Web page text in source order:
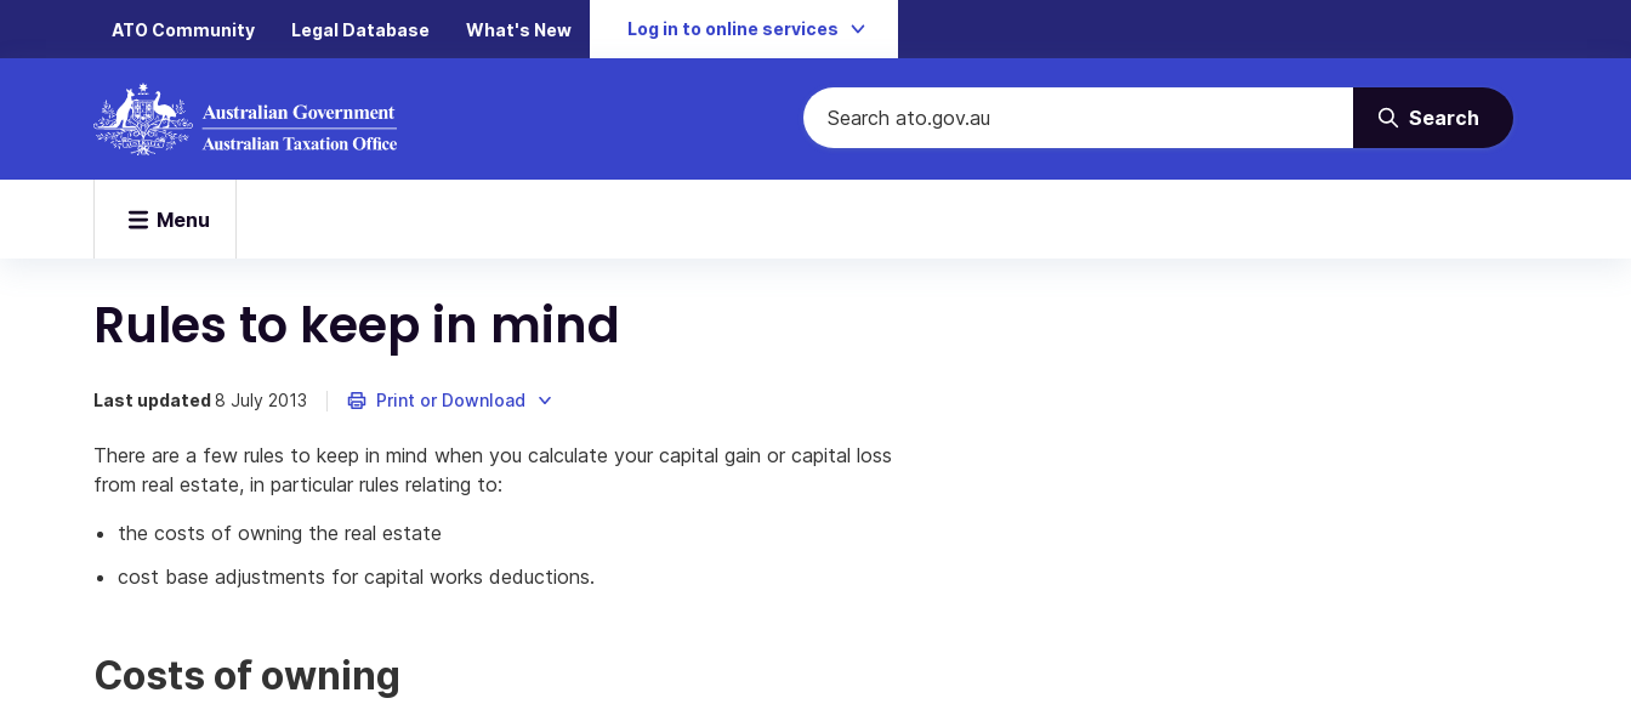
ATO Community Legal Database What's New Log in to online services
Search
Menu
Rules to keep in mind
Last updated8 July 2013 Print or Download
There are a few rules to keep in mind when you calculate your capital gain or capital loss
from real estate, in particular rules relating to:
the costs of owning the real estate
cost base adjustments for capital works deductions.
Costs of owning